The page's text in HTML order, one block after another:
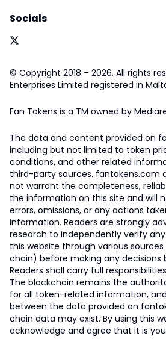
Socials
© Copyright 2018 – 2026. All rights
Enterprises Limited registered in
Fan Tokens is a TM owned by
The data and content provided on
including but not limited to token
conditions, and other related
third-party sources. fantokens.com
not warrant the completeness,
the information on this site and will
errors, omissions, or any actions
information. Readers are strongly
research to independently verify
this website through various
chain) before making any decisions
Readers shall carry full
The blockchain remains the
for all token-related information,
between the data provided on
chain data may exist. By using this
acknowledge and agree that it is